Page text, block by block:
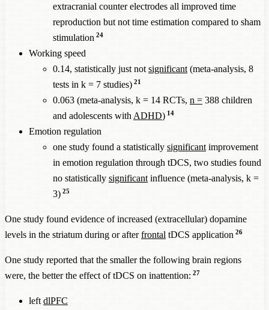
extracranial counter electrodes all improved time
reproduction but not time estimation compared to sham
stimulation 24
Working speed
0.14, statistically just not significant (meta-analysis, 8
tests in k = 7 studies) 21
0.063 (meta-analysis, k = 14 RCTs, n = 388 children
and adolescents with ADHD) 14
Emotion regulation
one study found a statistically significant improvement
in emotion regulation through tDCS, two studies found
no statistically significant influence (meta-analysis, k =
3) 25
One study found evidence of increased (extracellular) dopamine
levels in the striatum during or afterfrontal tDCS application 26
One study reported that the smaller the following brain regions
were, the better the effect of tDCS on inattention: 27
left dlPFC